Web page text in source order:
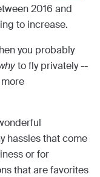
2016 and
to increase.
you probably
to fly privately --
hassles that come
or for
that are favorites